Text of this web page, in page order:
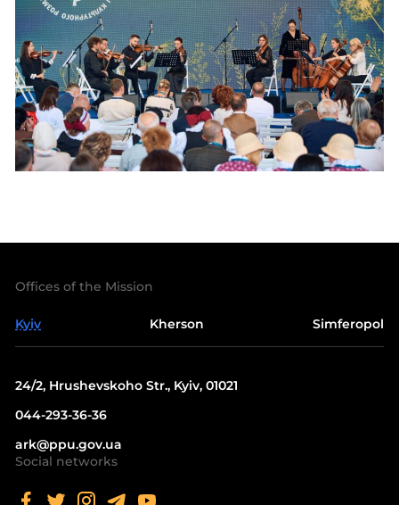
Offices of the Mission
Kyiv Kherson Simferopol
24/2, Hrushevskoho Str., Kyiv, 01021
044-293-36-36
ark@ppu.gov.ua
Social networks